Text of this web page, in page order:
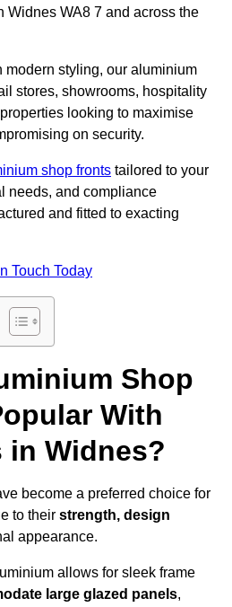
Widnes WA8 7 and across the
styling, our aluminium
stores, showrooms, hospitality
looking to maximise
on security.
shop fronts tailored to your
needs, and compliance
and fitted to exacting
Touch Today
Shop
With
in Widnes?
become a preferred choice for
to their strength, design
appearance.
allows for sleek frame
large glazed panels,